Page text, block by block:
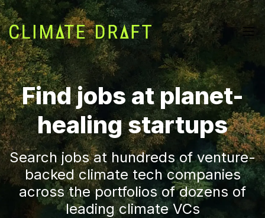
Find jobs at planet-
healing startups
Search jobs at hundreds of venture-
backed climate tech companies
across the portfolios of dozens of
leading climate VCs